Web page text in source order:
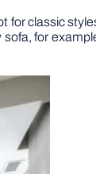
for classic
for